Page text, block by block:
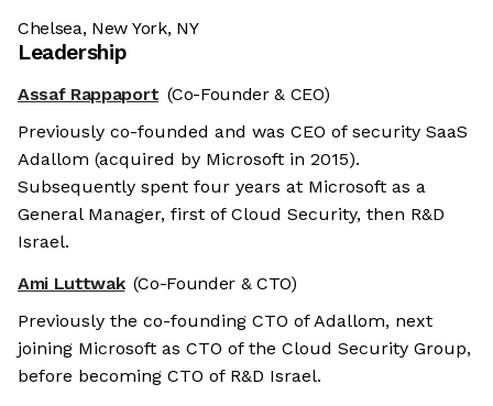
Chelsea, New York, NY
Leadership
Assaf Rappaport (Co-Founder & CEO)
Previously co-founded and was CEO of security SaaS
Adallom (acquired by Microsoft in 2015).
Subsequently spent four years at Microsoft as a
General Manager, first of Cloud Security, then R&D
Israel.
Ami Luttwak (Co-Founder & CTO)
Previously the co-founding CTO of Adallom, next
joining Microsoft as CTO of the Cloud Security Group,
before becoming CTO of R&D Israel.